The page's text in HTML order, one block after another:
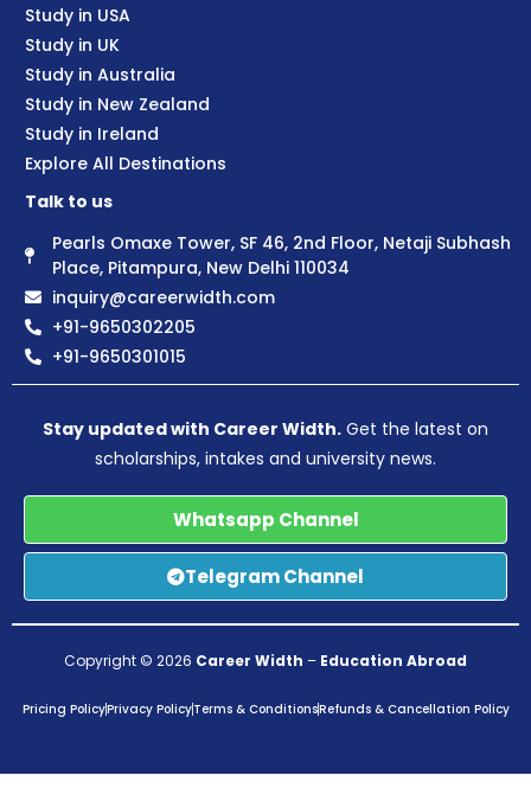
Study in USA
Study in UK
Study in Australia
Study in New Zealand
Study in Ireland
Explore All Destinations
Talk to us
Pearls Omaxe Tower, SF 46, 2nd Floor, Netaji Subhash
Place, Pitampura, New Delhi 110034
inquiry@careerwidth.com
+91-9650302205
+91-9650301015
Stay updated with Career Width. Get the latest on
scholarships, intakes and university news.
Whatsapp Channel
Telegram Channel
Copyright © 2026 Career Width – Education Abroad
Pricing PolicyPrivacy PolicyTerms & ConditionsRefunds & Cancellation Policy